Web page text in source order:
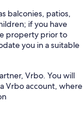
balconies, patios,
if you have
property prior to
you in a suitable
Vrbo. You will
Vrbo account, where